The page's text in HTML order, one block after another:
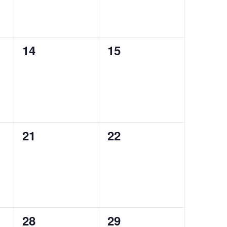
0
14
0
15
0
21
0
22
0
28
0
29